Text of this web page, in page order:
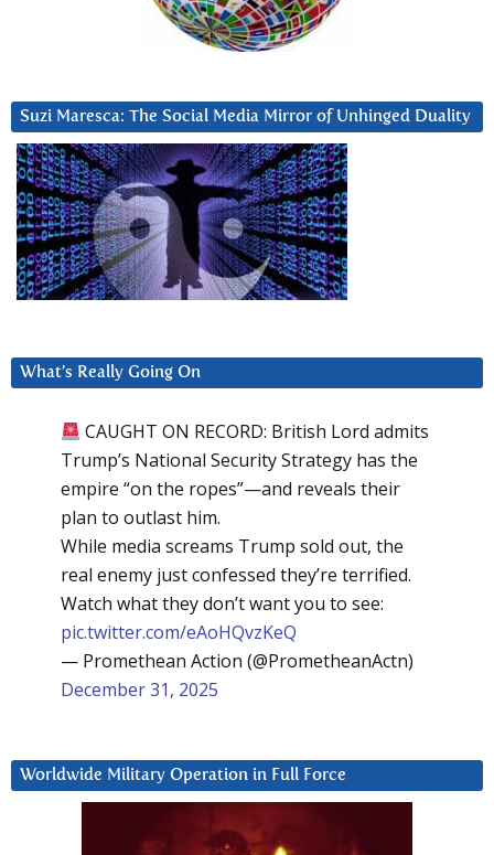
Suzi Maresca: The Social Media Mirror of Unhinged Duality
What’s Really Going On
CAUGHT ON RECORD: British Lord admits
Trump’s National Security Strategy has the
empire “on the ropes”—and reveals their
plan to outlast him.
While media screams Trump sold out, the
real enemy just confessed they’re terrified.
Watch what they don’t want you to see:
pic.twitter.com/eAoHQvzKeQ
— Promethean Action (@PrometheanActn)
December 31, 2025
Worldwide Military Operation in Full Force